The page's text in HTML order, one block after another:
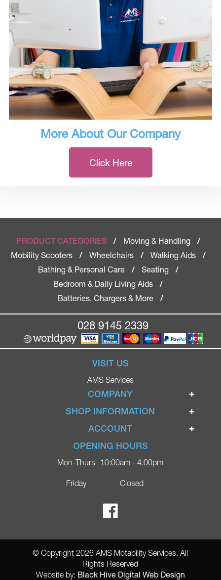
More About Our Company
Click Here
PRODUCT CATEGORIES / Moving & Handling
/
Mobility Scooters
/ Wheelchairs / Walking Aids
/
Bathing & Personal Care
/ Seating
/
Bedroom & Daily Living Aids
/
Batteries, Chargers & More
/
028 9145 2339
VISIT US
AMS Services
COMPANY
Home
Ignite Mobility Scooters
Blog
Contact
Ricky Parker Photography
SHOP INFORMATION
Terms & Conditions
Privacy Policy
Delivery
ACCOUNT
Login
Register
OPENING HOURS
Mon-Thurs
Friday
10:00am - 4.00pm
Closed
© Copyright 2026 AMS Motability Services. All
Rights Reserved
Website by: Black Hive Digital Web Design